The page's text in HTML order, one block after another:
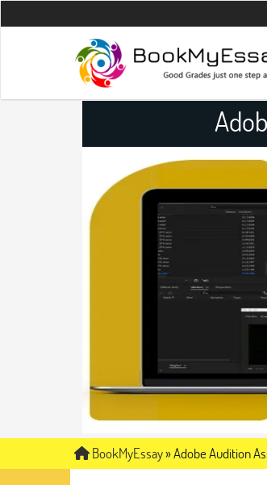
BookMyEssay»Adobe Audition